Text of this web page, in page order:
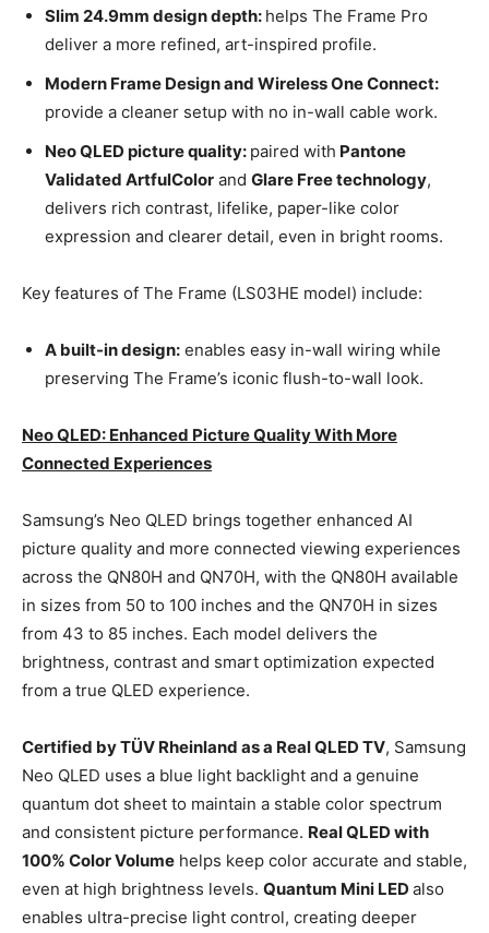
Slim 24.9mm design depth: helps The Frame Pro
deliver a more refined, art-inspired profile.
Modern Frame Design and Wireless One Connect:
provide a cleaner setup with no in-wall cable work.
Neo QLED picture quality: paired with Pantone
Validated ArtfulColor and Glare Free technology,
delivers rich contrast, lifelike, paper-like color
expression and clearer detail, even in bright rooms.
Key features of The Frame (LS03HE model) include:
A built-in design: enables easy in-wall wiring while
preserving The Frame’s iconic flush-to-wall look.
Neo QLED: Enhanced Picture Quality With More
Connected Experiences
Samsung’s Neo QLED brings together enhanced AI
picture quality and more connected viewing experiences
across the QN80H and QN70H, with the QN80H available
in sizes from 50 to 100 inches and the QN70H in sizes
from 43 to 85 inches. Each model delivers the
brightness, contrast and smart optimization expected
from a true QLED experience.
Certified by TÜV Rheinland as a Real QLED TV, Samsung
Neo QLED uses a blue light backlight and a genuine
quantum dot sheet to maintain a stable color spectrum
and consistent picture performance. Real QLED with
100% Color Volume helps keep color accurate and stable,
even at high brightness levels. Quantum Mini LED also
enables ultra-precise light control, creating deeper